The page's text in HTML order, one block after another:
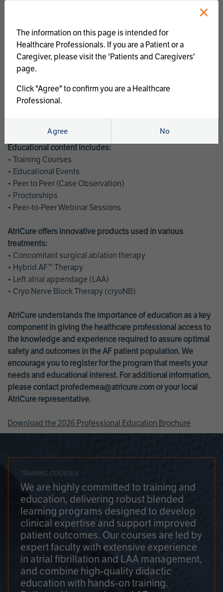
management
• Latest clinical evidence
• Safe and effective implementation of an AF ablation
program
AtriCure offers a full curriculum of educational programs that
welcome a wide range of users and experience levels to
Educational content includes:
• Training Courses
• Educational Events
• Peer to Peer (Case Observation)
• Proctorships
• Peer-to-Peer Webinar Sessions
AtriCure offers innovative products used in various
treatments:
• Concomitant surgical ablation therapy
• Hybrid AF™ Therapy
• Left atrial appendage (LAA)
• Cryo Nerve Block Therapy (cryoNB)
AtriCure understands the importance of education as a key
component in giving the healthcare professional access to
the knowledge and experience required to assure optimal
safety and outcomes in the AF patient population. We
encourage you to register for the program that meets your
needs and educational interest. For additional information,
please contact profedemea@atricure.com or your local
AtriCure representative.
Download the 2026 Professional Education Brochure
TRAINING COURSES
We are highly committed to training and
education, delivering robust blended
learning programs designed to develop
clinical expertise and support improved
patient outcomes. Our courses are led by
expert faculty with extensive experience
in atrial fibrillation and LAA management,
and combine high-quality didactic
education with hands-on training.
×
The information on this page is intended for
Healthcare Professionals. If you are a Patient or a
Caregiver, please visit the 'Patients and Caregivers'
page.
Click "Agree" to confirm you are a Healthcare
Professional.
Agree No